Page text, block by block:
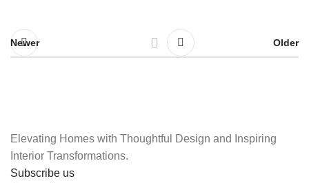
Newer Older
Elevating Homes with Thoughtful Design and Inspiring
Interior Transformations.
Subscribe us